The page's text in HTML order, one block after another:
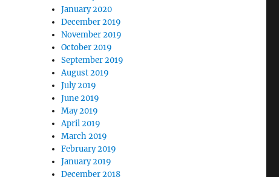
January 2020
December 2019
November 2019
October 2019
September 2019
August 2019
July 2019
June 2019
May 2019
April 2019
March 2019
February 2019
January 2019
December 2018